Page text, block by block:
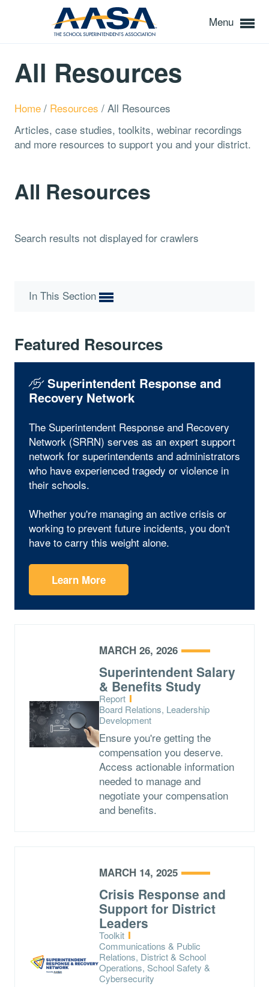
Menu
All Resources
Home / Resources / All Resources
Articles, case studies, toolkits, webinar recordings
and more resources to support you and your district.
All Resources
Search results not displayed for crawlers
In This Section
Featured Resources
Superintendent Response and
Recovery Network
The Superintendent Response and Recovery
Network (SRRN) serves as an expert support
network for superintendents and administrators
who have experienced tragedy or violence in
their schools.
Whether you're managing an active crisis or
working to prevent future incidents, you don't
have to carry this weight alone.
Learn More
MARCH 26, 2026
Superintendent Salary
& Benefits Study
Type:
Report
Topics:
Board Relations, Leadership
Development
Ensure you're getting the
compensation you deserve.
Access actionable information
needed to manage and
negotiate your compensation
and benefits.
MARCH 14, 2025
Crisis Response and
Support for District
Leaders
Type:
Toolkit
Topics:
Communications & Public
Relations, District & School
Operations, School Safety &
Cybersecurity